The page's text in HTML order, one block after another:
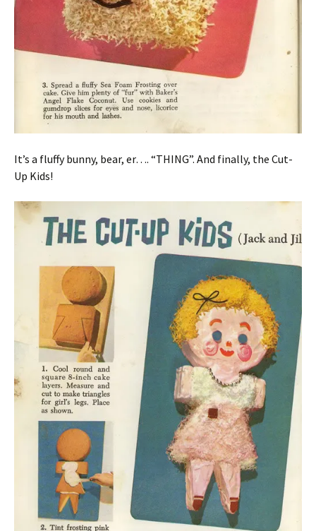
It’s a fluffy bunny, bear, er…. “THING”. And finally, the Cut-
Up Kids!